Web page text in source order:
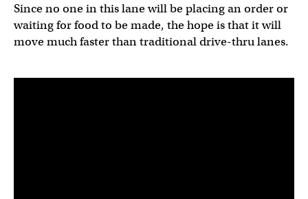
Since no one in this lane will be placing an order or
waiting for food to be made, the hope is that it will
move much faster than traditional drive-thru lanes.